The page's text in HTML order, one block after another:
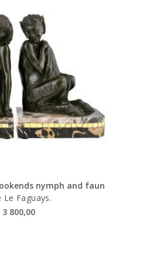
nymph and faun
Le Faguays.
3 800,00